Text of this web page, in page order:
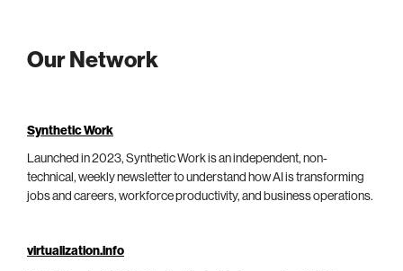
Our Network
Synthetic Work
Launched in 2023, Synthetic Work is an independent, non-
technical, weekly newsletter to understand how AI is transforming
jobs and careers, workforce productivity, and business operations.
virtualization.info